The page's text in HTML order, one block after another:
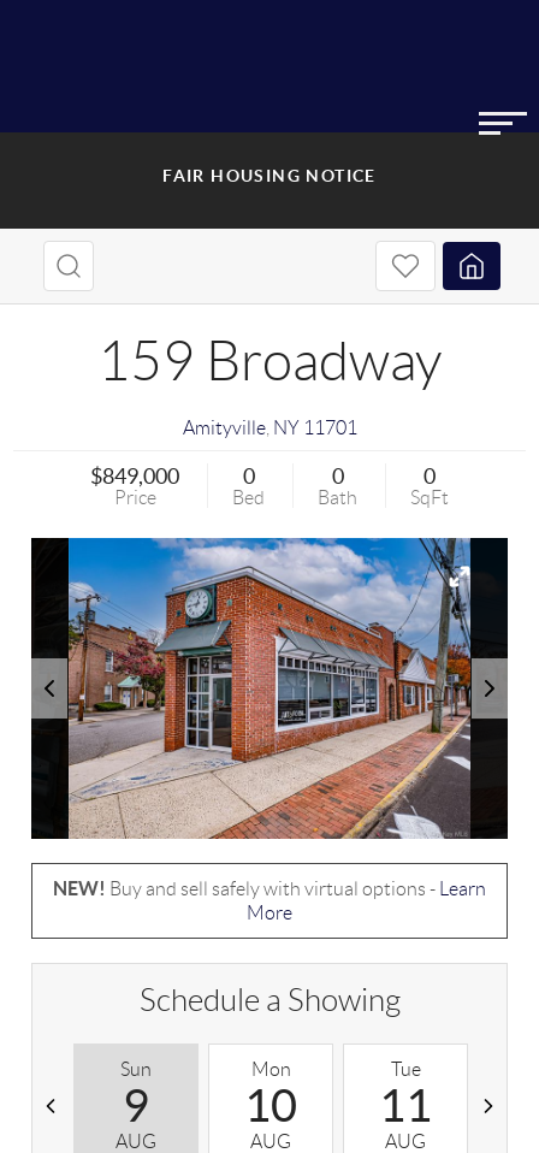
FAIR HOUSING NOTICE
159 Broadway
Amityville, NY 11701
$849,000
Price
0
Bed
0
Bath
0
SqFt
NEW! Buy and sell safely with virtual options -
Learn
More
Schedule a Showing
Sun
9
AUG
Mon
10
AUG
Tue
11
AUG